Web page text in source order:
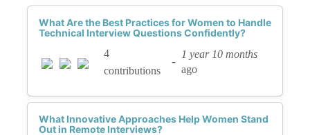
What Are the Best Practices for Women to Handle
Technical Interview Questions Confidently?
4
contributions
-
1 year 10 months
ago
What Innovative Approaches Help Women Stand
Out in Remote Interviews?